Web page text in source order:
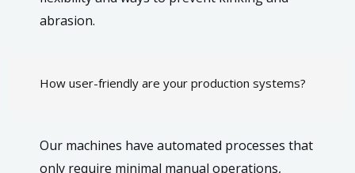
abrasion.
How user-friendly are your production systems?
Our machines have automated processes that
only require minimal manual operations,